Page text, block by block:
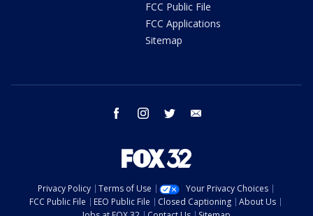
FCC Public File
FCC Applications
Sitemap
facebook instagram twitter
Privacy Policy Terms of Use
Your Privacy Choices
FCC Public File
EEO Public File Closed Captioning
About Us